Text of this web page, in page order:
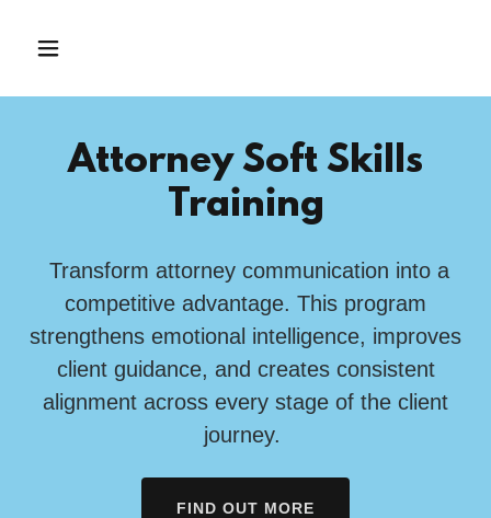
Attorney Soft Skills
Training
Transform attorney communication into a
competitive advantage. This program
strengthens emotional intelligence, improves
client guidance, and creates consistent
alignment across every stage of the client
journey.
FIND OUT MORE